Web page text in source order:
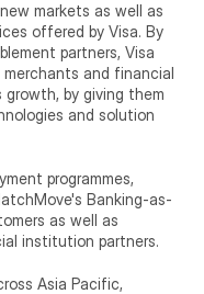
markets as well as
offered by Visa. By
partners, Visa
and financial
by giving them
and solution
programmes,
Banking-as-
as well as
institution partners.
Asia Pacific,